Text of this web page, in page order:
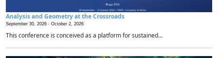
Analysis and Geometry at the Crossroads
September 30, 2026 - October 2, 2026
This conference is conceived as a platform for sustained...